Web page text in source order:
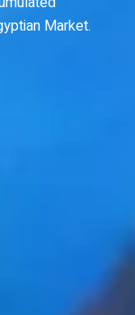
Market.